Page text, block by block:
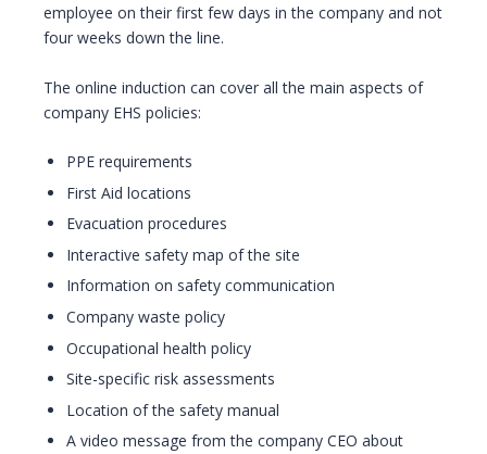
employee on their first few days in the company and not
four weeks down the line.
The online induction can cover all the main aspects of
company EHS policies:
PPE requirements
First Aid locations
Evacuation procedures
Interactive safety map of the site
Information on safety communication
Company waste policy
Occupational health policy
Site-specific risk assessments
Location of the safety manual
A video message from the company CEO about